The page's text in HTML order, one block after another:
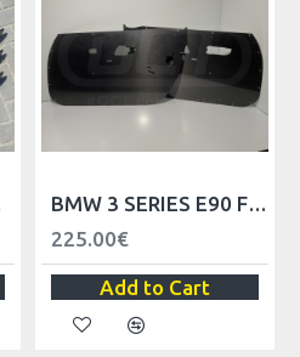
BMW 3 SERIES E90 FRONT DOOR TRIM PANELS - LHD
225.00€
Add to Cart